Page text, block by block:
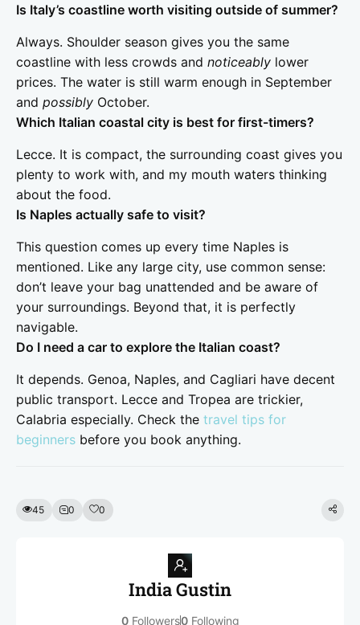
Is Italy’s coastline worth visiting outside of summer?
Always. Shoulder season gives you the same
coastline with less crowds and noticeably lower
prices. The water is still warm enough in September
and possibly October.
Which Italian coastal city is best for first-timers?
Lecce. It is compact, the surrounding coast gives you
plenty to work with, and my mouth waters thinking
about the food.
Is Naples actually safe to visit?
This question comes up every time Naples is
mentioned. Like any large city, use common sense:
don’t leave your bag unattended and be aware of
your surroundings. Beyond that, it is perfectly
navigable.
Do I need a car to explore the Italian coast?
It depends. Genoa, Naples, and Cagliari have decent
public transport. Lecce and Tropea are trickier,
Calabria especially. Check the travel tips for
beginners before you book anything.
45 0 0
India Gustin
0Followers0Following